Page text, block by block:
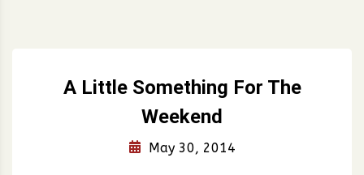
A Little Something For The
Weekend
May 30, 2014